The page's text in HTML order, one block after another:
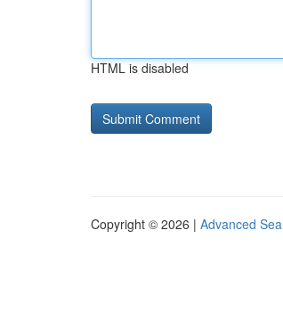
HTML is disabled
Copyright © 2026 | Advanced